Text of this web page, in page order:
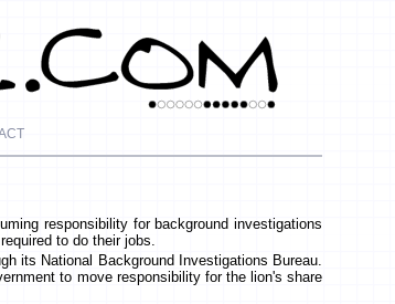
responsibility for background investigations
to do their jobs.
its National Background Investigations Bureau.
to move responsibility for the lion's share